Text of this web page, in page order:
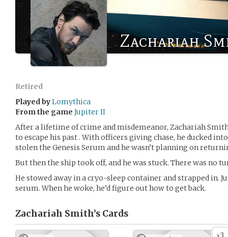
Zachariah
Retired
Played byLomythica
From the game Jupiter II
After a lifetime of crime and misdemeanor, Zachariah
to escape his past . With officers giving chase, he ducked
stolen the Genesis Serum and he wasn’t planning on
But then the ship took off, and he was stuck. There was no
He stowed away in a cryo-sleep container and strapped in.
serum. When he woke, he’d figure out how to get back.
Zachariah Smith’s Cards
3